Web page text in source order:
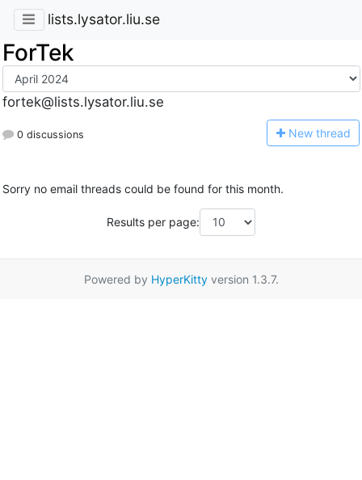
lists.lysator.liu.se
ForTek
fortek@lists.lysator.liu.se
0 discussions New thread
Sorry no email threads could be found for this month.
Results per page:
Powered by HyperKittyversion 1.3.7.